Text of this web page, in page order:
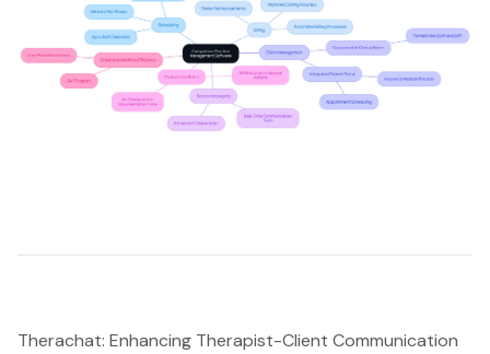
Therachat: Enhancing Therapist-Client Communication